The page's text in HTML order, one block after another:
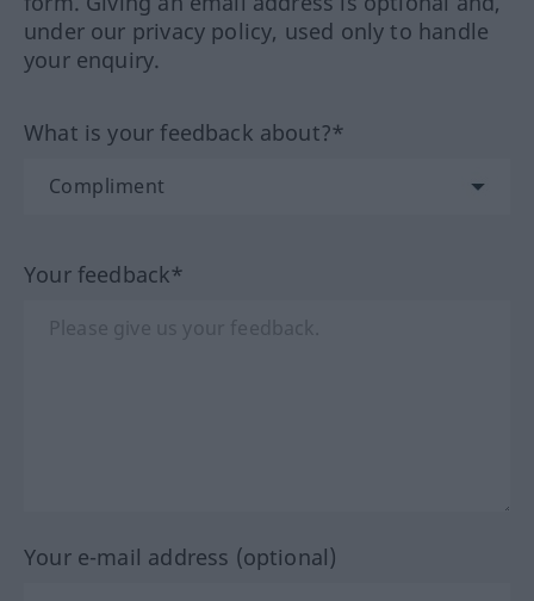
under our privacy policy, used only to handle
your enquiry.
What is your feedback about?*
Your feedback*
Your e-mail address (optional)